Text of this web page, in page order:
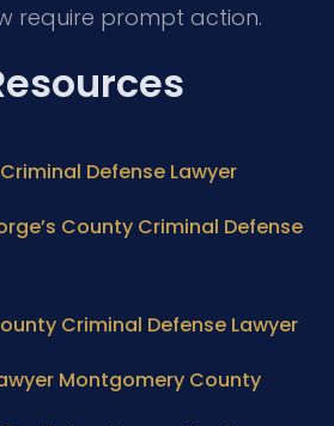
require prompt action.
Defense Lawyer
County Criminal Defense
Criminal Defense Lawyer
Montgomery County